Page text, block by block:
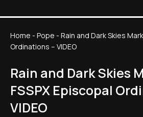
Home - Pope - Rain and Dark Skies
Ordinations – VIDEO
Rain and Dark Skies
FSSPX Episcopal
VIDEO